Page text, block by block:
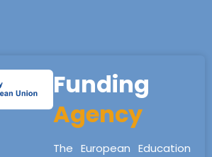
Funding
Agency
The European Education